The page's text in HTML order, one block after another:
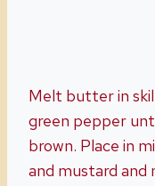
Melt butter in
green pepper
brown. Place in
and mustard and